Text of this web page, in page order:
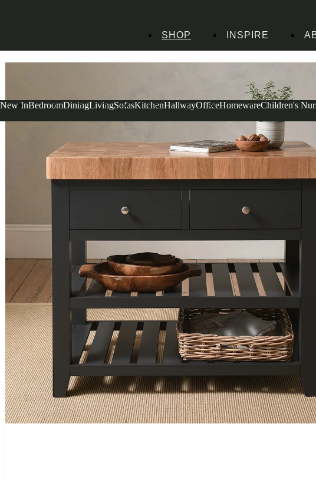
SHOP
New InBedroomDiningLivingSofasKitchenHallwayOfficeHomewareChildren's
INSPIRE